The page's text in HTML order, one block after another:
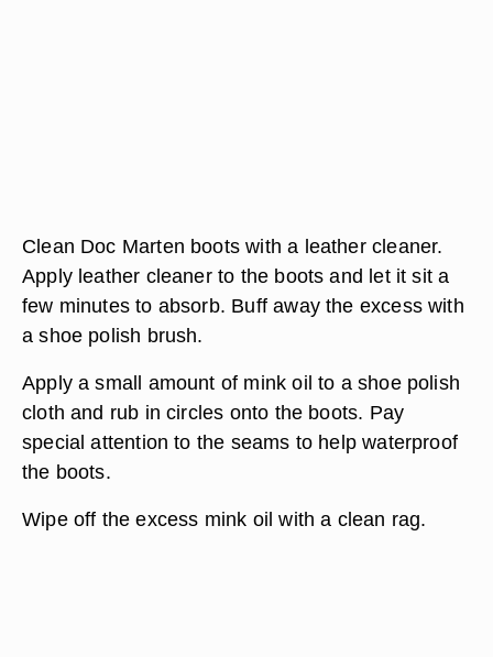
Clean Doc Marten boots with a leather cleaner.
Apply leather cleaner to the boots and let it sit a
few minutes to absorb. Buff away the excess with
a shoe polish brush.
Apply a small amount of mink oil to a shoe polish
cloth and rub in circles onto the boots. Pay
special attention to the seams to help waterproof
the boots.
Wipe off the excess mink oil with a clean rag.